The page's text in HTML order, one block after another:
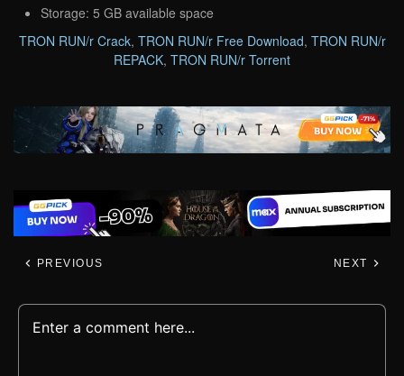
Storage: 5 GB available space
TRON RUN/r Crack, TRON RUN/r Free Download, TRON RUN/r
REPACK, TRON RUN/r Torrent
PREVIOUS NEXT